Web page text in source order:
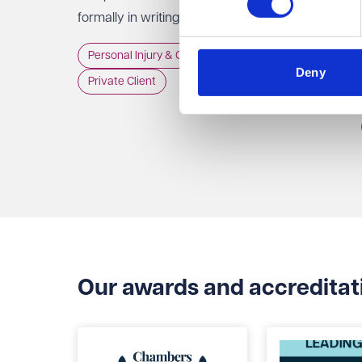
Deny
formally in writing to the Trust, GP practice or
NHS England, usually within 12 months of the
incident.
Personal Injury & Clinical Negligence
Private Client
Our awards and